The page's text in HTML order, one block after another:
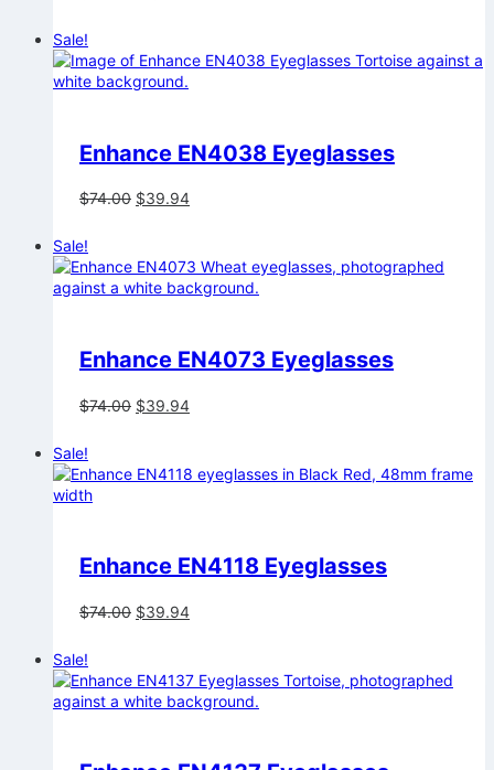
through
$55.98
Sale!
Enhance EN4038 Eyeglasses
$74.00 Original
$74.00.
$39.94Current
$39.94.
Sale!
Enhance EN4073 Eyeglasses
$74.00 Original
$74.00.
$39.94Current
$39.94.
Sale!
Enhance EN4118 Eyeglasses
$74.00 Original
$74.00.
$39.94Current
$39.94.
Sale!